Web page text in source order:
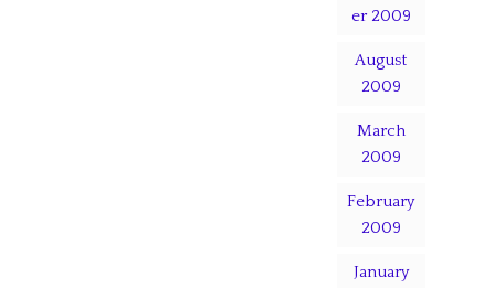
er 2009
August
2009
March
2009
February
2009
January